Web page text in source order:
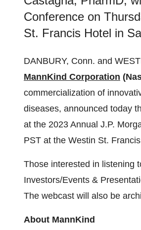
Conference on
St. Francis Hotel in
DANBURY, Conn. and
MannKind Corporation
commercialization of
diseases, announced today
at the 2023 Annual J.P.
PST at the Westin St.
Those interested in listening
Investors/Events &
The webcast will also be
About MannKind